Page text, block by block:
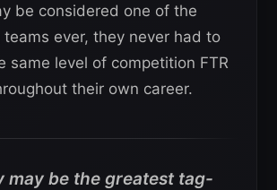
be considered one of the
ever, they never had to
same level of competition FTR
their own career.
may be the greatest tag-